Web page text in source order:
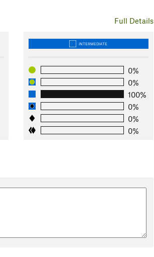
Full Details
INTERMEDIATE
0%
0%
100%
0%
0%
0%